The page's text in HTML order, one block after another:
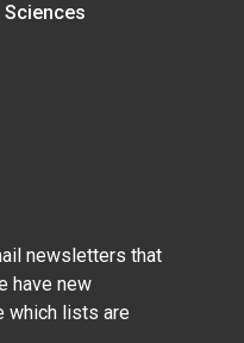
newsletters that
have new
which lists are